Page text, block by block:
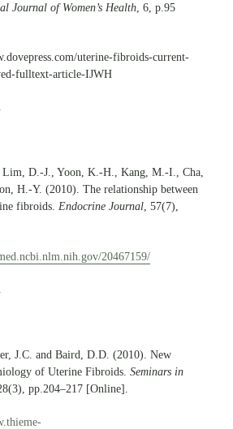
Journal of Women’s Health , 6, p.95
uterine-fibroids-current-
fulltext-article-IJWH
D.-J., Yoon, K.-H., Kang, M.-I., Cha,
H.-Y. (2010). The relationship between
fibroids. Endocrine Journal, 57(7),
20467159/
J.C. and Baird, D.D. (2010). New
of Uterine Fibroids. Seminars in
pp.204–217 [Online].